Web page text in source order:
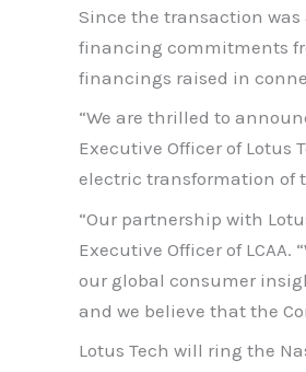
Since the transaction
financing commitments
financings raised in
“We are thrilled to
Executive Officer of Lotus
electric transformation of
“Our partnership with
Executive Officer of
our global consumer
and we believe that the
Lotus Tech will ring the